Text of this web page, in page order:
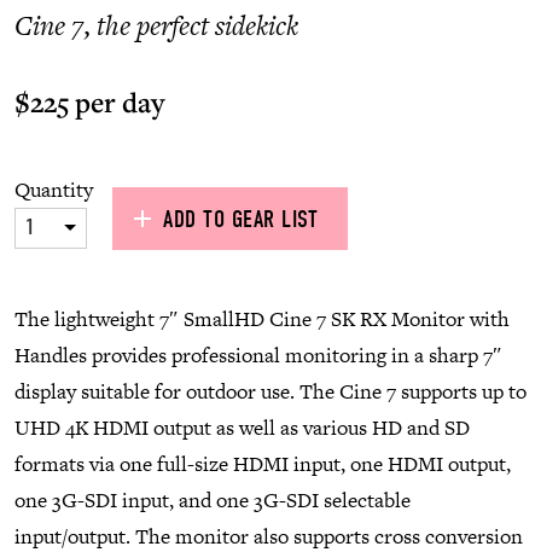
Cine 7, the perfect sidekick
$225 per day
Quantity
1 ADD TO GEAR LIST
The lightweight 7″ SmallHD Cine 7 SK RX Monitor with
Handles provides professional monitoring in a sharp 7″
display suitable for outdoor use. The Cine 7 supports up to
UHD 4K HDMI output as well as various HD and SD
formats via one full-size HDMI input, one HDMI output,
one 3G-SDI input, and one 3G-SDI selectable
input/output. The monitor also supports cross conversion